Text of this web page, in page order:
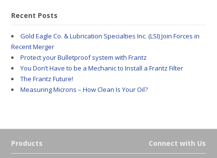
Recent Posts
Gold Eagle Co. & Lubrication Specialties Inc. (LSI) Join Forces in
Recent Merger
Protect your Bulletproof system with Frantz
You Don’t Have to be a Mechanic to Install a Frantz Filter
The Frantz Future!
Measuring Microns – How Clean Is Your Oil?
Connect with Us
Products